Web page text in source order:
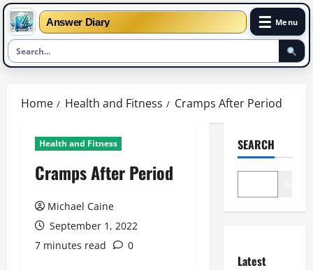
Answer Diary ☰ Menu
Home Health and Fitness Cramps After Period
Health and Fitness
Cramps After Period
Michael Caine
September 1, 2022
7 minutes read
0
SEARCH
Latest